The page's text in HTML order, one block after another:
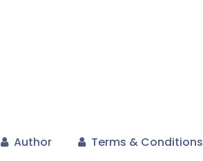
Author Terms & Conditions